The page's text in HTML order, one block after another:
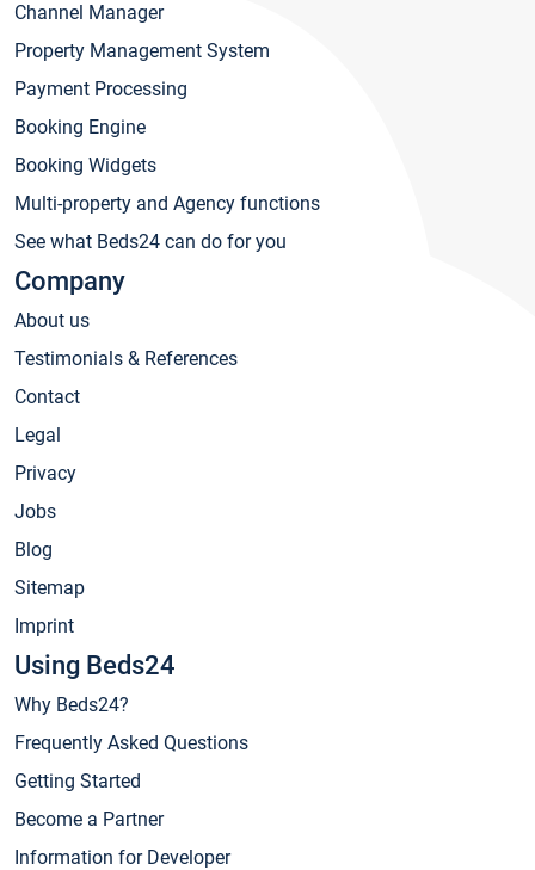
Channel Manager
Property Management System
Payment Processing
Booking Engine
Booking Widgets
Multi-property and Agency functions
See what Beds24 can do for you
Company
About us
Testimonials & References
Contact
Legal
Privacy
Jobs
Blog
Sitemap
Imprint
Using Beds24
Why Beds24?
Frequently Asked Questions
Getting Started
Become a Partner
Information for Developer